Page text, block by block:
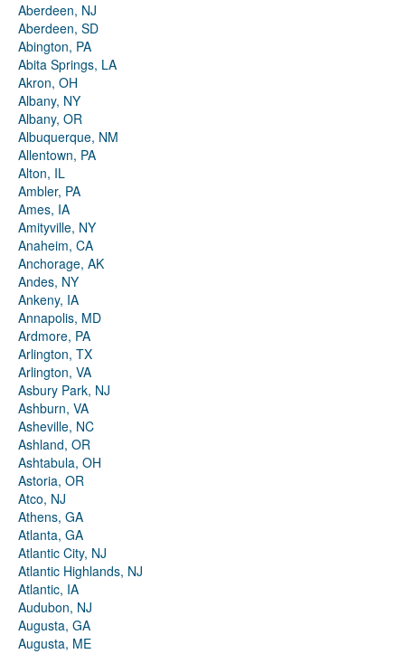
Aberdeen, NJ
Aberdeen, SD
Abington, PA
Abita Springs, LA
Akron, OH
Albany, NY
Albany, OR
Albuquerque, NM
Allentown, PA
Alton, IL
Ambler, PA
Ames, IA
Amityville, NY
Anaheim, CA
Anchorage, AK
Andes, NY
Ankeny, IA
Annapolis, MD
Ardmore, PA
Arlington, TX
Arlington, VA
Asbury Park, NJ
Ashburn, VA
Asheville, NC
Ashland, OR
Ashtabula, OH
Astoria, OR
Atco, NJ
Athens, GA
Atlanta, GA
Atlantic City, NJ
Atlantic Highlands, NJ
Atlantic, IA
Audubon, NJ
Augusta, GA
Augusta, ME